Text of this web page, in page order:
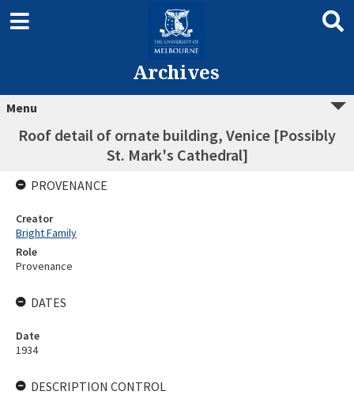
Archives
Menu
Roof detail of ornate building, Venice [Possibly
St. Mark's Cathedral]
PROVENANCE
Creator
Bright Family
Role
Provenance
DATES
Date
1934
DESCRIPTION CONTROL